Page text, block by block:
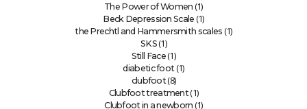
The Power of Women (1)
Beck Depression Scale (1)
the Prechtl and Hammersmith scales (1)
SKS(1)
Still Face(1)
diabetic foot(1)
clubfoot(8)
Clubfoot treatment(1)
Clubfoot in a newborn (1)